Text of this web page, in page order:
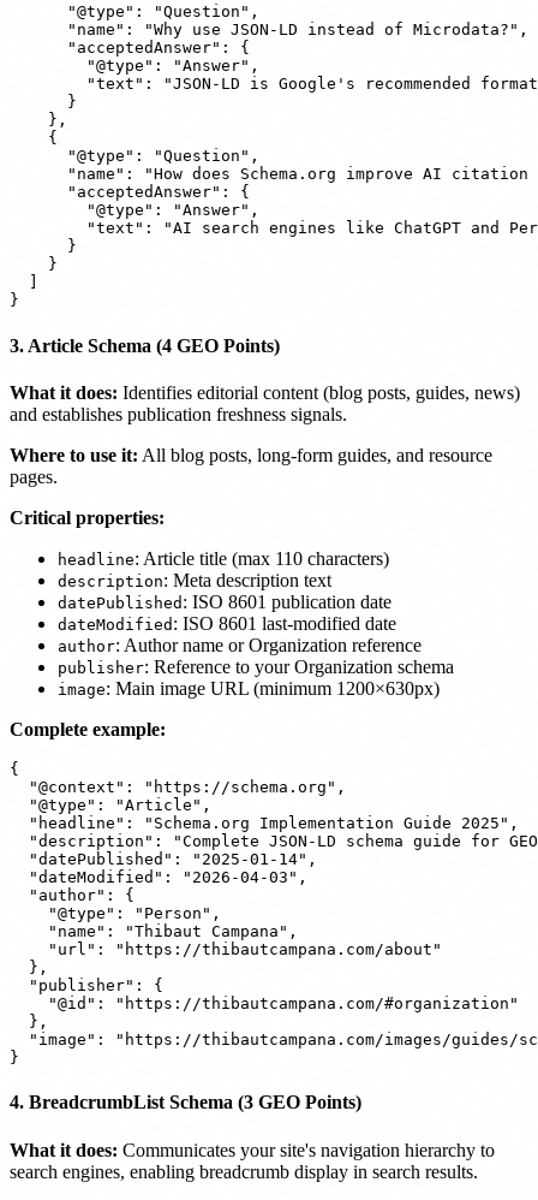
      "@type": "Question",
      "name": "Why use JSON-LD instead of Microdata?",
      "acceptedAnswer": {
        "@type": "Answer",
"text": "JSON-LD is Google's recommended
      }
    },
    {
      "@type": "Question",
"name": "How does Schema.org improve AI citation
      "acceptedAnswer": {
        "@type": "Answer",
"text": "AI search engines like ChatGPT and
      }
    }
3. Article Schema (4 GEO Points)
What it does: Identifies editorial content (blog posts, guides, news)
and establishes publication freshness signals.
Where to use it: All blog posts, long-form guides, and resource
pages.
Critical properties:
headline: Article title (max 110 characters)
description: Meta description text
datePublished : ISO 8601 publication date
dateModified : ISO 8601 last-modified date
author: Author name or Organization reference
publisher: Reference to your Organization schema
image: Main image URL (minimum 1200×630px)
Complete example:
{
  "@context": "https://schema.org",
  "@type": "Article",
  "headline": "Schema.org Implementation Guide 2025",
"description": "Complete JSON-LD schema guide for
  "datePublished": "2025-01-14",
  "dateModified": "2026-04-03",
  "author": {
    "@type": "Person",
    "name": "Thibaut Campana",
    "url": "https://thibautcampana.com/about"
  },
  "publisher": {
    "@id": "https://thibautcampana.com/#organization"
  },
"image": "https://thibautcampana.com/images/guides/
4. BreadcrumbList Schema (3 GEO Points)
What it does: Communicates your site's navigation hierarchy to
search engines, enabling breadcrumb display in search results.